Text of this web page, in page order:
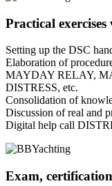
Practical
Setting up the DSC
Elaboration of
MAYDAY RELAY,
DISTRESS, etc.
Consolidation of
Discussion of real and
Digital help call
Exam, certification